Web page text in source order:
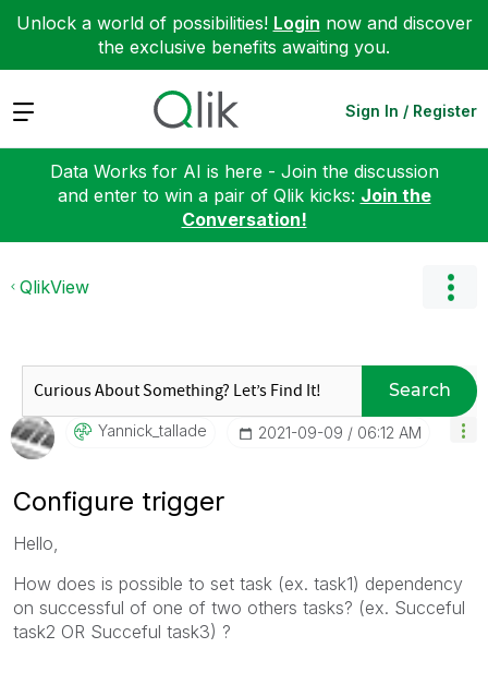
Unlock a world of possibilities! Login now and discover
the exclusive benefits awaiting you.
Expand Sign In / Register
Data Works for AI is here - Join the discussion
and enter to win a pair of Qlik kicks: Join the
Conversation!
QlikView
Search
Yannick_tallade ‎2021-09-09 06:12 AM
Configure trigger
Hello,
How does is possible to set task (ex. task1) dependency
on successful of one of two others tasks? (ex. Succeful
task2 OR Succeful task3) ?